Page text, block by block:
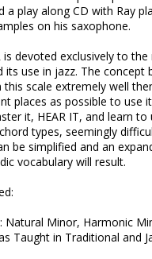
a play along CD with Ray
on his saxophone.
is devoted exclusively to
its use in jazz. The concept
scale extremely well
places as possible to use
it, HEAR IT, and learn to
types, seemingly
be simplified and an
vocabulary will result.
Natural Minor, Harmonic
Taught in Traditional and